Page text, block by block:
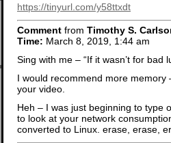
https://tinyurl.com/y58ttxdt
Comment from Timothy S.
Time: March 8, 2019, 1:44 am
Sing with me – “If it wasn’t for bad
I would recommend more
your video.
Heh – I was just beginning to type
to look at your network
converted to Linux. erase, erase,